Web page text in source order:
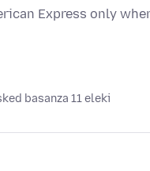
Express only
basanza 11 eleki